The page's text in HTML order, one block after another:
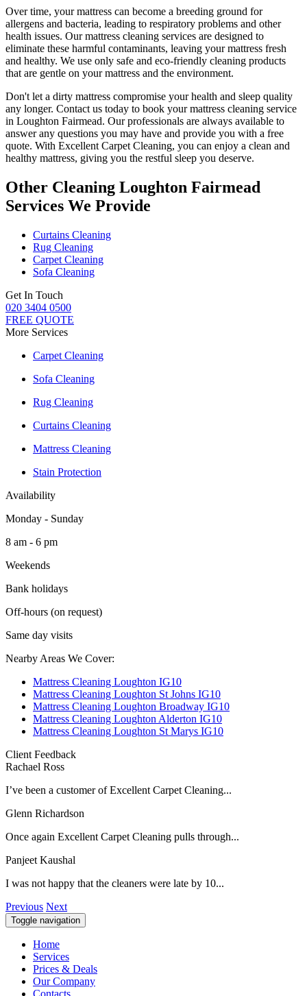
Over time, your mattress can become a breeding ground for
allergens and bacteria, leading to respiratory problems and other
health issues. Ourmattress cleaning services are designed to
eliminate these harmful contaminants, leaving your mattress fresh
and healthy. We use only safe and eco-friendly cleaning products
that are gentle on your mattress and the environment.
Don't let a dirty mattress compromise your health and sleep quality
any longer. Contact us today to book your mattress cleaning service
in Loughton Fairmead. Our professionals are always available to
answer any questions you may have and provide you with a free
quote. With Excellent Carpet Cleaning, you can enjoy a clean and
healthy mattress, giving you the restful sleep you deserve.
Other Cleaning Loughton Fairmead
Services We Provide
Curtains Cleaning
Rug Cleaning
Carpet Cleaning
Sofa Cleaning
Get In Touch
020 3404 0500
FREE QUOTE
More Services
Carpet Cleaning
Sofa Cleaning
Rug Cleaning
Curtains Cleaning
Mattress Cleaning
Stain Protection
Availability
Monday - Sunday
8 am - 6 pm
Weekends
Bank holidays
Off-hours (on request)
Same day visits
Nearby Areas We Cover:
Mattress Cleaning Loughton IG10
Mattress Cleaning Loughton St Johns IG10
Mattress Cleaning Loughton Broadway IG10
Mattress Cleaning Loughton Alderton IG10
Mattress Cleaning Loughton St Marys IG10
Client Feedback
Rachael Ross
I’ve been a customer of Excellent Carpet Cleaning...
Glenn Richardson
Once again Excellent Carpet Cleaning pulls through...
Panjeet Kaushal
I was not happy that the cleaners were late by 10...
Previous Next
Toggle navigation
Home
Services
Prices & Deals
Our Company
Contacts